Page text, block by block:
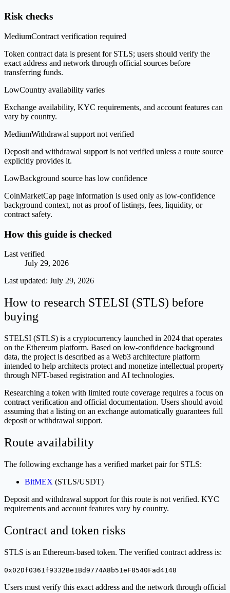
Risk checks
MediumContract verification required
Token contract data is present for STLS; users should verify the
exact address and network through official sources before
transferring funds.
LowCountry availability varies
Exchange availability, KYC requirements, and account features can
vary by country.
MediumWithdrawal support not verified
Deposit and withdrawal support is not verified unless a route source
explicitly provides it.
LowBackground source has low confidence
CoinMarketCap page information is used only as low-confidence
background context, not as proof of listings, fees, liquidity, or
contract safety.
How this guide is checked
Last verified
July 29, 2026
Last updated: July 29, 2026
How to research STELSI (STLS) before
buying
STELSI (STLS) is a cryptocurrency launched in 2024 that operates
on the Ethereum platform. Based on low-confidence background
data, the project is described as a Web3 architecture platform
intended to help architects protect and monetize intellectual property
through NFT-based registration and AI technologies.
Researching a token with limited route coverage requires a focus on
contract verification and official documentation. Users should avoid
assuming that a listing on an exchange automatically guarantees full
deposit or withdrawal support.
Route availability
The following exchange has a verified market pair for STLS:
BitMEX (STLS/USDT)
Deposit and withdrawal support for this route is not verified. KYC
requirements and account features vary by country.
Contract and token risks
STLS is an Ethereum-based token. The verified contract address is:
0x02Df0361f9332Be1Bd9774A8b51eF8540Fad4148
Users must verify this exact address and the network through official